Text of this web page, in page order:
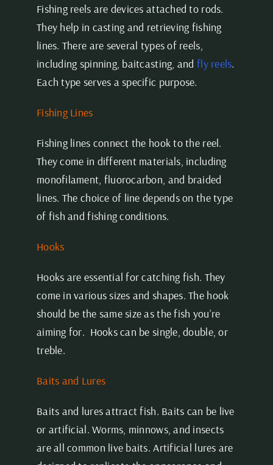
Fishing reels are devices attached to rods.
They help in casting and retrieving fishing
lines. There are several types of reels,
including spinning, baitcasting, and fly reels.
Each type serves a specific purpose.
Fishing Lines
Fishing lines connect the hook to the reel.
They come in different materials, including
monofilament, fluorocarbon, and braided
lines. The choice of line depends on the type
of fish and fishing conditions.
Hooks
Hooks are essential for catching fish. They
come in various sizes and shapes. The hook
should be the same size as the fish you’re
aiming for. Hooks can be single, double, or
treble.
Baits and Lures
Baits and lures attract fish. Baits can be live
or artificial. Worms, minnows, and insects
are all common live baits. Artificial lures are